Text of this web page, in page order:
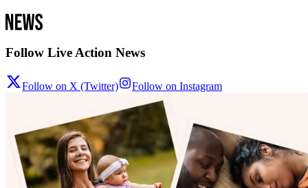
Follow Live Action News
Follow on X (Twitter) Follow on Instagram